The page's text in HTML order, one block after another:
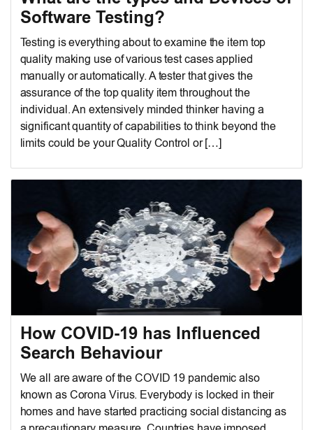
Software Testing?
Testing is everything about to examine the item top
quality making use of various test cases applied
manually or automatically. A tester that gives the
assurance of the top quality item throughout the
individual. An extensively minded thinker having a
significant quantity of capabilities to think beyond the
limits could be your Quality Control or […]
How COVID-19 has Influenced
Search Behaviour
We all are aware of the COVID 19 pandemic also
known as Corona Virus. Everybody is locked in their
homes and have started practicing social distancing as